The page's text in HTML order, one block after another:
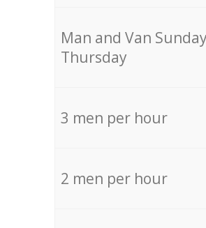
Мan аnd Van
Thursday
3 men per hour
2 men per hour